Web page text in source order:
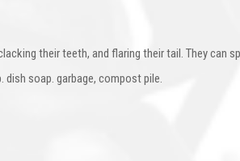
their teeth, and flaring their tail. They can
dish soap. garbage, compost pile.